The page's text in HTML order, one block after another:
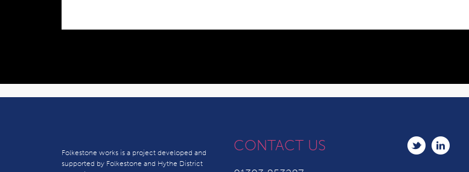
Folkestone works is a project developed and
supported by Folkestone and Hythe District
CONTACT US